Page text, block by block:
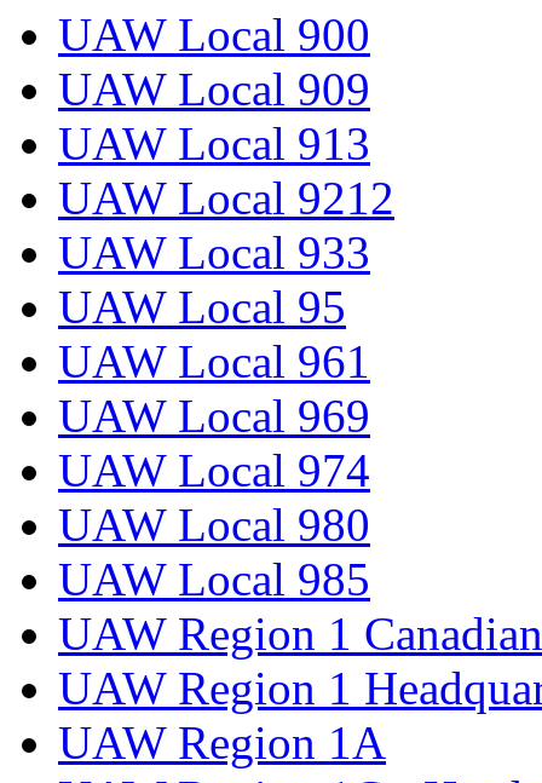
UAW Local 900
UAW Local 909
UAW Local 913
UAW Local 9212
UAW Local 933
UAW Local 95
UAW Local 961
UAW Local 969
UAW Local 974
UAW Local 980
UAW Local 985
UAW Region 1
UAW Region 1
UAW Region 1A